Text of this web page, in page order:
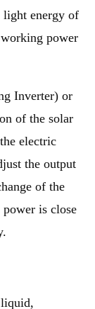
light energy of
power
Inverter) or
of the solar
electric
the output
of the
is close